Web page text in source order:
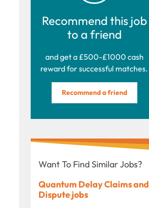
Recommend this job
to a friend
and get a £500-£1000 cash
reward for successful matches.
Recommend a friend
Want To Find Similar Jobs?
Quantum Delay Claims and
Dispute jobs